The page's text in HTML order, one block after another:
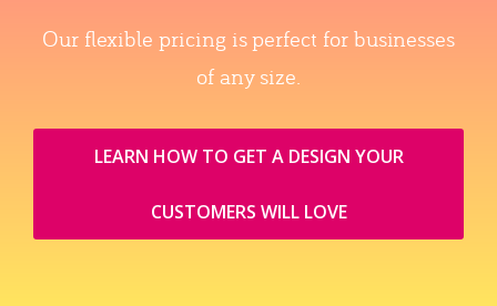
Our flexible pricing is perfect for businesses
of any size.
LEARN HOW TO GET A DESIGN YOUR
CUSTOMERS WILL LOVE